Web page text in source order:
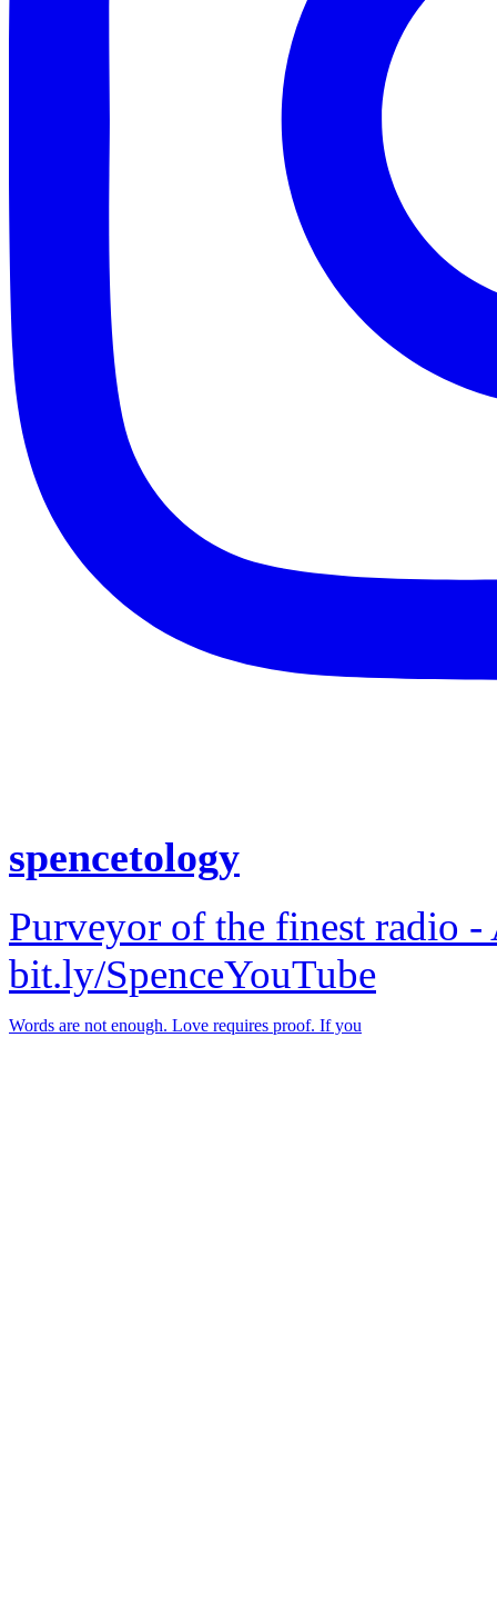
spencetology
Purveyor of the finest radio
bit.ly/SpenceYouTube
Words are not enough. Love requires proof. If you